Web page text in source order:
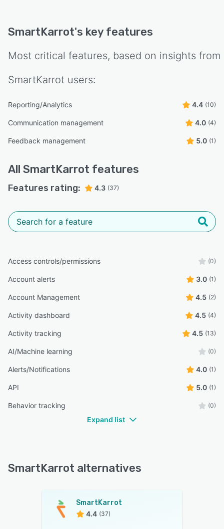
SmartKarrot's key features
Most critical features, based on insights from
SmartKarrot users:
Reporting/Analytics 4.4 (10)
Communication management 4.0 (4)
Feedback management 5.0 (1)
All SmartKarrot features
Features rating: 4.3 (37)
Access controls/permissions (0)
Account alerts 3.0 (1)
Account Management 4.5 (2)
Activity dashboard 4.5 (4)
Activity tracking 4.5 (13)
AI/Machine learning (0)
Alerts/Notifications 4.0 (1)
API 5.0 (1)
Behavior tracking (0)
Expand list
SmartKarrot alternatives
SmartKarrot
4.4 (37)